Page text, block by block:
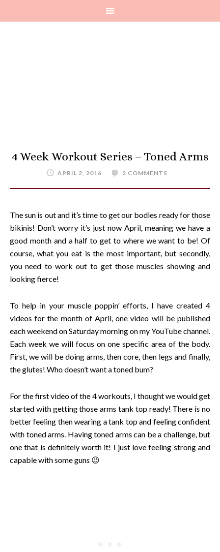
4 Week Workout Series – Toned Arms
APRIL 2, 2016 2 COMMENTS
The sun is out and it’s time to get our bodies ready for those
bikinis! Don’t worry it’s just now April, meaning we have a
good month and a half to get to where we want to be! Of
course, what you eat is the most important, but secondly,
you need to work out to get those muscles showing and
looking fierce!
To help in your muscle poppin’ efforts, I have created 4
videos for the month of April, one video will be published
each weekend on Saturday morning on my YouTube channel.
Each week we will focus on one specific area of the body.
First, we will be doing arms, then core, then legs and finally,
the glutes! Who doesn’t want a toned bum?
For the first video of the 4 workouts, I thought we would get
started with getting those arms tank top ready! There is no
better feeling then wearing a tank top and feeling confident
with toned arms. Having toned arms can be a challenge, but
one that is definitely worth it! I just love feeling strong and
capable with some guns 😉